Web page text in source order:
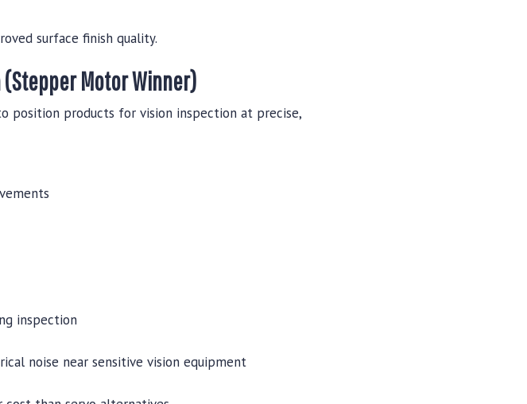
surface finish quality.
Motor Winner)
position products for vision inspection at precise,
inspection
noise near sensitive vision equipment